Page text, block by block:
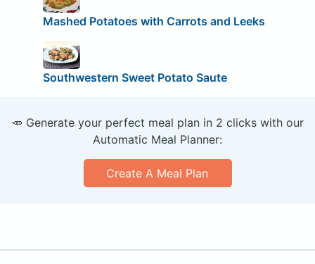
Mashed Potatoes with Carrots and Leeks
Southwestern Sweet Potato Saute
🥕 Generate your perfect meal plan in 2 clicks with our
Automatic Meal Planner:
Create A Meal Plan